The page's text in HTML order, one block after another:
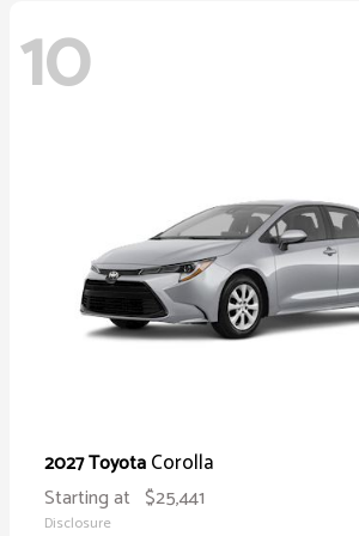
10
2027 ToyotaCorolla
Starting at $25,441
Disclosure